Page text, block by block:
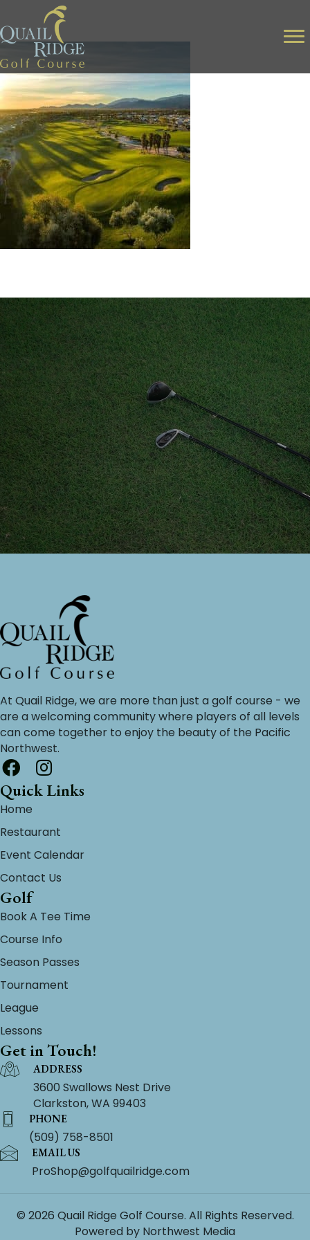
At Quail Ridge, we are more than just a golf course - we
are a welcoming community where players of all levels
can come together to enjoy the beauty of the Pacific
Northwest.
Quick Links
Home
Restaurant
Event Calendar
Contact Us
Golf
Book A Tee Time
Course Info
Season Passes
Tournament
League
Lessons
Get in Touch!
ADDRESS
3600 Swallows Nest Drive
Clarkston, WA 99403
PHONE
(509) 758-8501
EMAIL US
ProShop@golfquailridge.com
© 2026 Quail Ridge Golf Course. All Rights Reserved.
Powered by Northwest Media